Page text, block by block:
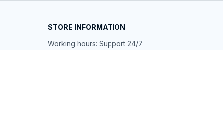
STORE INFORMATION
Working hours: Support 24/7